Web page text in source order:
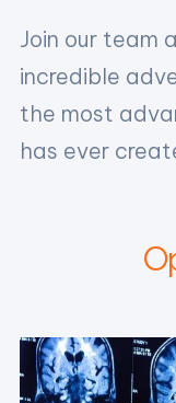
Join our team
incredible
the most
has ever